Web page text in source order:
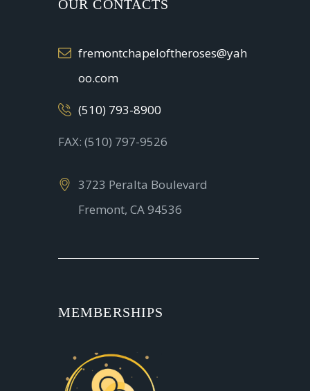
OUR CONTACTS
fremontchapeloftheroses@yah
oo.com
(510) 793-8900
FAX: (510) 797-9526
3723 Peralta Boulevard
Fremont, CA 94536
MEMBERSHIPS